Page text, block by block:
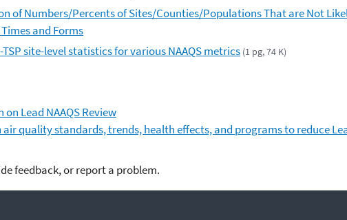
of Numbers/Percents of Sites/Counties/Populations That are Not
and Forms
TSP site-level statistics for various NAAQS metrics (1 pg, 74 K)
Lead NAAQS Review
quality standards, trends, health effects, and programs to reduce
feedback, or report a problem.